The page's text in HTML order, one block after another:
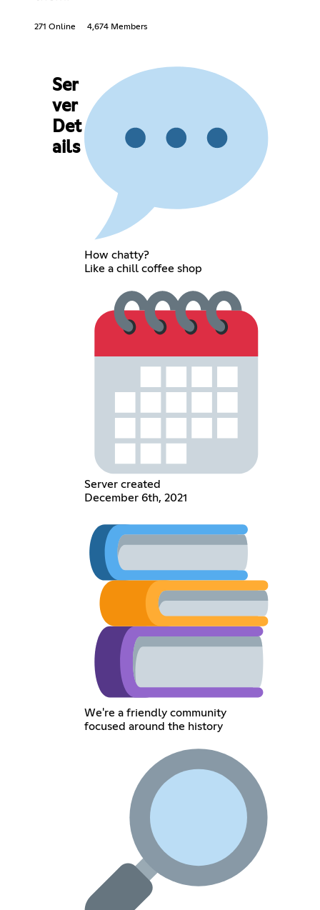
271 Online 4,674 Members
Ser
ver
Det
ails
How chatty?
Like a chill coffee shop
Server created
December 6th, 2021
We're a friendly community
focused around the history